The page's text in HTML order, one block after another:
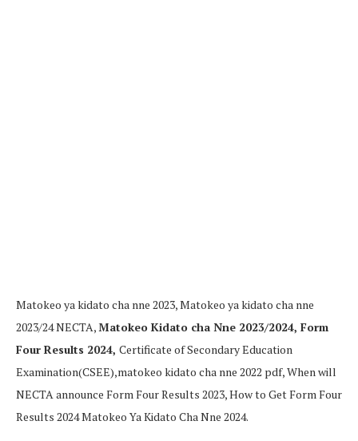
Matokeo ya kidato cha nne 2023, Matokeo ya kidato cha nne
2023/24 NECTA, Matokeo Kidato cha Nne 2023/2024, Form
Four Results 2024, Certificate of Secondary Education
Examination(CSEE),matokeo kidato cha nne 2022 pdf,When will
NECTA announce Form Four Results 2023,How to Get Form Four
Results 2024 Matokeo Ya Kidato Cha Nne 2024.